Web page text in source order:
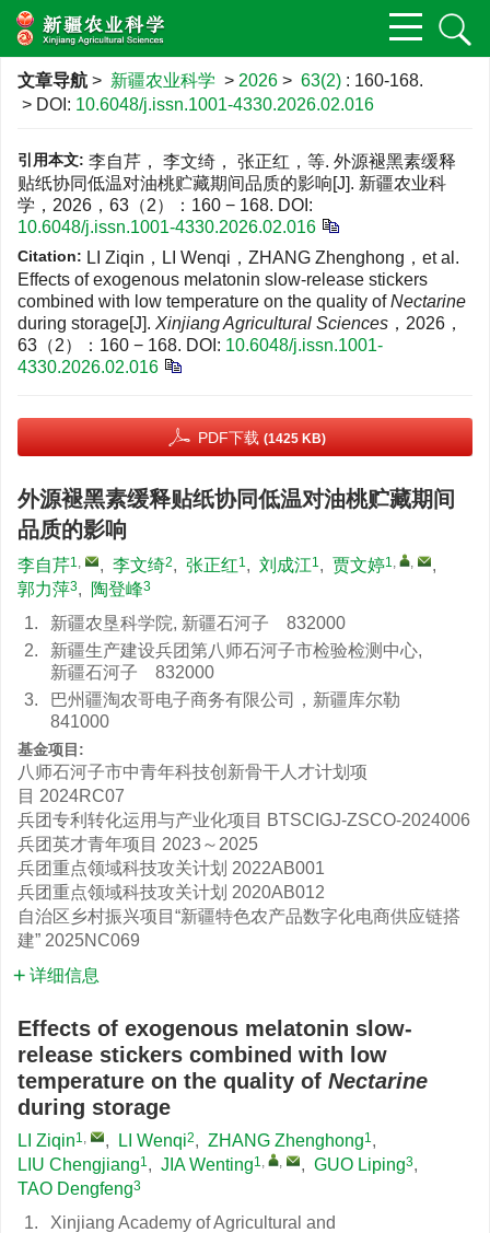
文章导航 > 新疆农业科学 > 2026 > 63(2) : 160-168.
> DOI: 10.6048/j.issn.1001-4330.2026.02.016
引用本文: 李自芹， 李文绮， 张正红，等. 外源褪黑素缓释
贴纸协同低温对油桃贮藏期间品质的影响[J]. 新疆农业科
学，2026，63（2）：160 − 168. DOI:
10.6048/j.issn.1001-4330.2026.02.016
Citation: LI Ziqin，LI Wenqi，ZHANG Zhenghong，et al.
Effects of exogenous melatonin slow-release stickers
combined with low temperature on the quality ofNectarine
during storage[J]. Xinjiang Agricultural Sciences ，2026，
63（2）：160 − 168. DOI: 10.6048/j.issn.1001-
4330.2026.02.016
PDF下载 (1425 KB)
外源褪黑素缓释贴纸协同低温对油桃贮藏期间
品质的影响
李自芹1, , 李文绮2, 张正红1, 刘成江1, 贾文婷1, ,
,
郭力萍3, 陶登峰3
1.
新疆农垦科学院, 新疆石河子 832000
2.
新疆生产建设兵团第八师石河子市检验检测中心,
新疆石河子 832000
3.
巴州疆淘农哥电子商务有限公司，新疆库尔勒
841000
基金项目:
八师石河子市中青年科技创新骨干人才计划项
目 2024RC07
兵团专利转化运用与产业化项目 BTSCIGJ-ZSCO-2024006
兵团英才青年项目 2023～2025
兵团重点领域科技攻关计划 2022AB001
兵团重点领域科技攻关计划 2020AB012
自治区乡村振兴项目“新疆特色农产品数字化电商供应链搭
建” 2025NC069
详细信息
Effects of exogenous melatonin slow-
release stickers combined with low
temperature on the quality of Nectarine
during storage
LI Ziqin1, , LI Wenqi2, ZHANG Zhenghong1,
LIU Chengjiang1, JIA Wenting1, , , GUO Liping3,
TAO Dengfeng3
1.
Xinjiang Academy of Agricultural and